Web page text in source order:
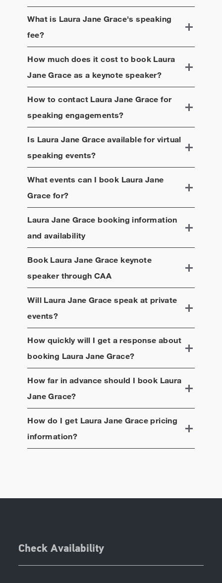
What is Laura Jane Grace's speaking
fee?
How much does it cost to book Laura
Jane Grace as a keynote speaker?
How to contact Laura Jane Grace for
speaking engagements?
Is Laura Jane Graceavailable for virtual
speaking events?
What events can I book Laura Jane
Grace for?
Laura Jane Grace booking information
and availability
Book Laura Jane Grace keynote
speaker through CAA
Will Laura Jane Grace speak at private
events?
How quickly will I get a response about
booking Laura Jane Grace?
How far in advance should I book Laura
Jane Grace?
How do I get Laura Jane Gracepricing
information?
Check Availability